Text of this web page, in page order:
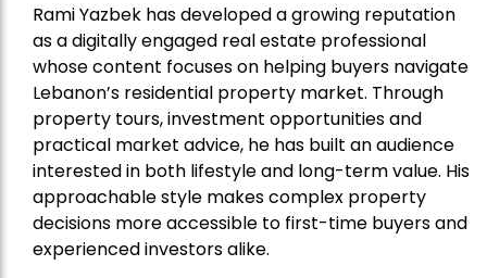
Rami Yazbek has developed a growing reputation
as a digitally engaged real estate professional
whose content focuses on helping buyers navigate
Lebanon’s residential property market. Through
property tours, investment opportunities and
practical market advice, he has built an audience
interested in both lifestyle and long-term value. His
approachable style makes complex property
decisions more accessible to first-time buyers and
experienced investors alike.